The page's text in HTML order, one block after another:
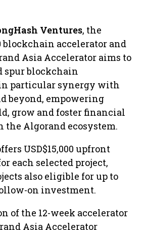
Ventures, the
blockchain accelerator and
Asia Accelerator aims to
spur blockchain
particular synergy with
beyond, empowering
grow and foster financial
Algorand ecosystem.
USD$15,000 upfront
each selected project,
also eligible for up to
on investment.
of the 12-week accelerator
Asia Accelerator